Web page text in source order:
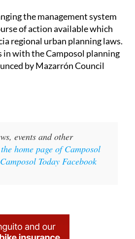
the management system
of action available which
regional urban planning laws.
in with the Camposol planning
by Mazarrón Council
events and other
home page of Camposol
Today Facebook